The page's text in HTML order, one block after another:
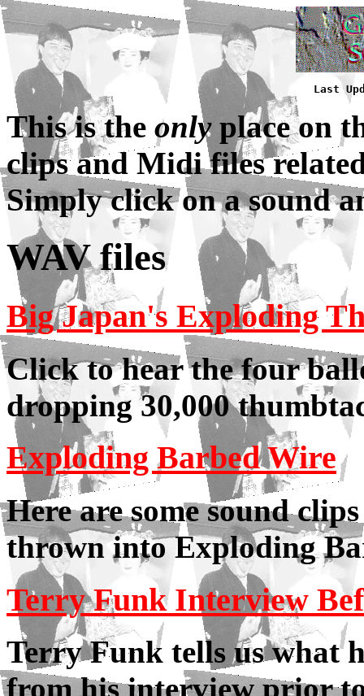
Last
This is the onlyplace on
clips and Midi files
Simply click on a sound
WAV files
Big Japan's Exploding
Click to hear the four
dropping 30,000
Exploding Barbed Wire
Here are some sound
thrown into Exploding
Terry Funk Interview
Terry Funk tells us what
from his interview prior